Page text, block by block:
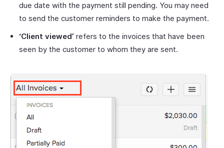
due date with the payment still pending. You may need
to send the customer reminders to make the payment.
‘Client viewed’ refers to the invoices that have been
seen by the customer to whom they are sent.